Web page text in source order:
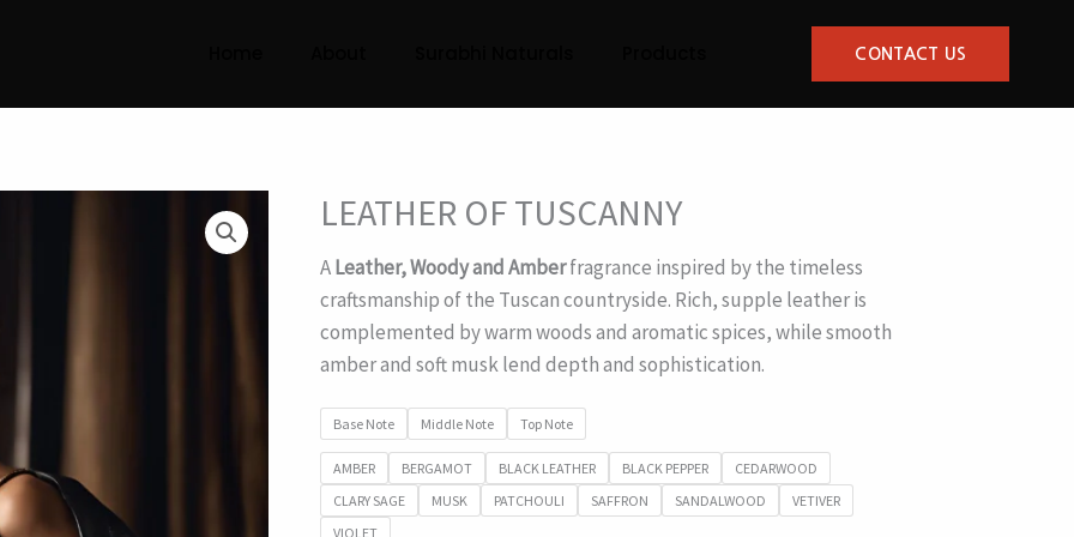
CONTACT US
LEATHER OF TUSCANNY
ALeather, Woody and Amberfragrance inspired by the timeless
craftsmanship of the Tuscan countryside. Rich, supple leather is
complemented by warm woods and aromatic spices, while smooth
amber and soft musk lend depth and sophistication.
Base Note Middle Note Top Note
AMBER BERGAMOT BLACK LEATHER BLACK PEPPER
CEDARWOOD
CLARY SAGE
MUSK PATCHOULI SAFFRON SANDALWOOD
VETIVER
VIOLET